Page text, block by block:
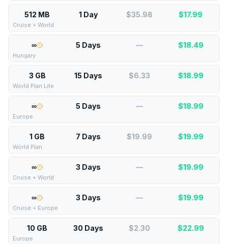
512 MB 1 Day $35.98 $17.99
Cruise + World
∞ 5 Days — $18.49
Hungary
3 GB 15 Days $6.33 $18.99
World Plan Lite
∞ 5 Days — $18.99
Europe
1 GB 7 Days $19.99 $19.99
World Plan
∞ 3 Days — $19.99
Cruise + World
∞ 3 Days — $19.99
Cruise + Europe
10 GB 30 Days $2.30 $22.99
Europe